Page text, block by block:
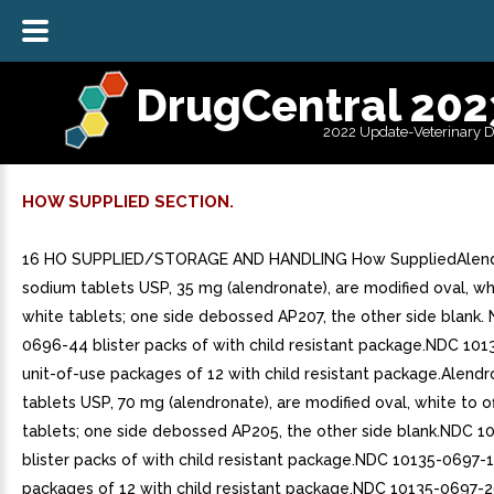
DrugCentral
2022 Update-Veterinary
HOW SUPPLIED SECTION.
16 HO SUPPLIED/STORAGE AND HANDLING How
sodium tablets USP, 35 mg (alendronate), are modified oval,
white tablets; one side debossed AP207, the other side blank.
0696-44 blister packs of with child resistant package.NDC
unit-of-use packages of 12 with child resistant
tablets USP, 70 mg (alendronate), are modified oval, white to
tablets; one side debossed AP205, the other side blank.NDC
blister packs of with child resistant package.NDC 10135-0697-
packages of 12 with child resistant package.NDC 10135-0697-